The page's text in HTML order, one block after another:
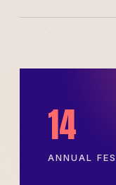
14
ANNUAL